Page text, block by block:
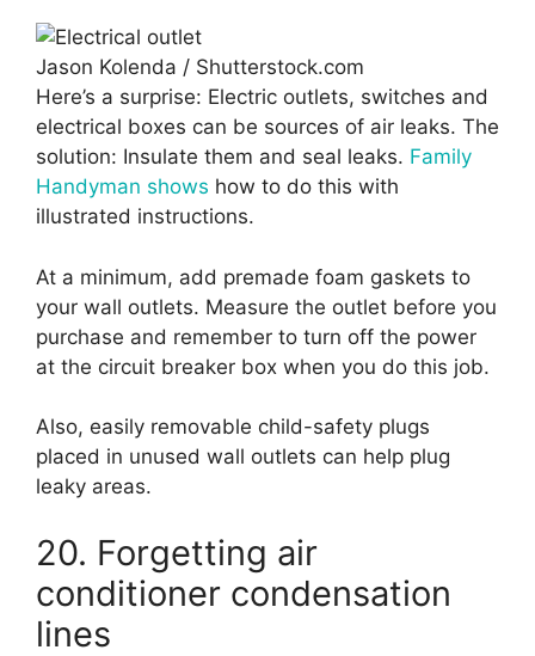
Jason Kolenda / Shutterstock.com
Here’s a surprise: Electric outlets, switches and
electrical boxes can be sources of air leaks. The
solution: Insulate them and seal leaks. Family
Handyman shows how to do this with
illustrated instructions.
At a minimum, add premade foam gaskets to
your wall outlets. Measure the outlet before you
purchase and remember to turn off the power
at the circuit breaker box when you do this job.
Also, easily removable child-safety plugs
placed in unused wall outlets can help plug
leaky areas.
20. Forgetting air
conditioner condensation
lines